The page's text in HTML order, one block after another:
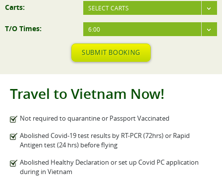
Carts: SELECT CARTS
T/O Times: 6:00
SUBMIT BOOKING
Travel to Vietnam Now!
Not required to quarantine or Passport Vaccinated
Abolished Covid-19 test results by RT-PCR (72hrs) or Rapid
Antigen test (24 hrs) before flying
Abolished Healthy Declaration or set up Covid PC application
during in Vietnam